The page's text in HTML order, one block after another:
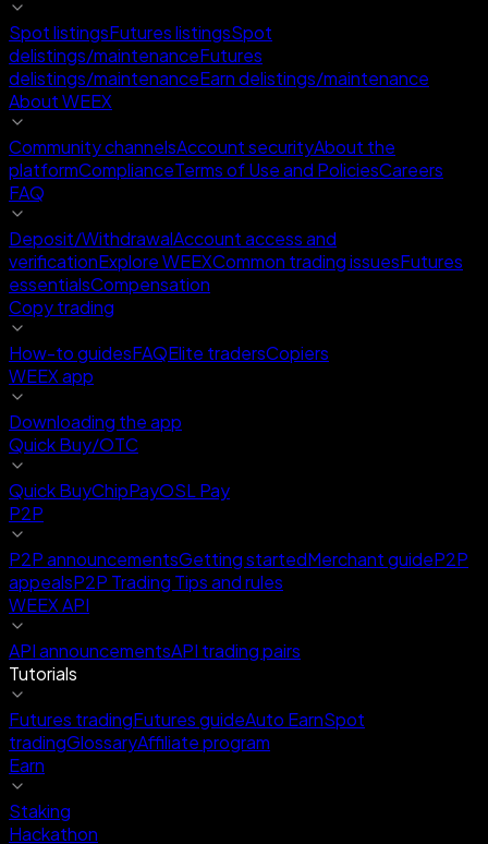
Spot listingsFutures listingsSpot
delistings/maintenanceFutures
delistings/maintenanceEarn delistings/maintenance
About WEEX
Community channelsAccount securityAbout the
platformComplianceTerms of Use and PoliciesCareers
FAQ
Deposit/WithdrawalAccount access and
verificationExplore WEEXCommon trading issuesFutures
essentialsCompensation
Copy trading
How-to guidesFAQElite tradersCopiers
WEEX app
Downloading the app
Quick Buy/OTC
Quick BuyChipPayOSL Pay
P2P
P2P announcementsGetting startedMerchant guideP2P
appealsP2P Trading Tips and rules
WEEX API
API announcementsAPI trading pairs
Tutorials
Futures tradingFutures guideAuto EarnSpot
tradingGlossaryAffiliate program
Earn
Staking
Hackathon